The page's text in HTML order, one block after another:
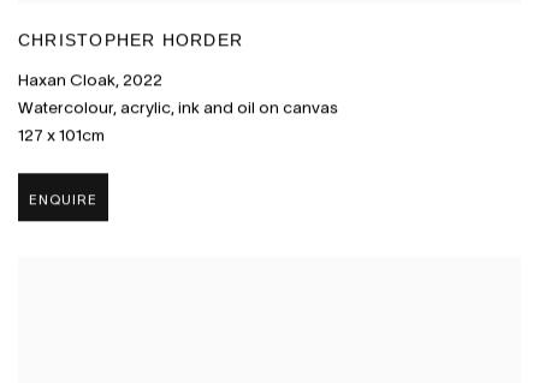
CHRISTOPHER HORDER
Haxan Cloak, 2022
Watercolour, acrylic, ink and oil on canvas
127 x 101cm
ENQUIRE